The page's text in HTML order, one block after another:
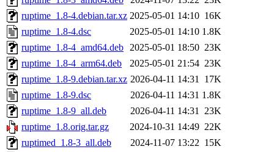
ruptime_1.8-4.debian.tar.xz 2025-05-01 14:10 16K
ruptime_1.8-4.dsc
2025-05-01 14:10 1.8K
ruptime_1.8-4_amd64.deb 2025-05-01 18:50 23K
ruptime_1.8-4_arm64.deb
2025-05-01 21:54 23K
ruptime_1.8-9.debian.tar.xz 2026-04-11 14:31 17K
ruptime_1.8-9.dsc
2026-04-11 14:31 1.8K
ruptime_1.8-9_all.deb
2026-04-11 14:31 23K
ruptime_1.8.orig.tar.gz
2024-10-31 14:49 22K
ruptimed_1.8-3_all.deb
2024-11-07 13:22 15K